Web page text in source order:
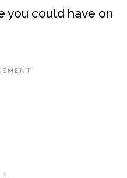
you could have on